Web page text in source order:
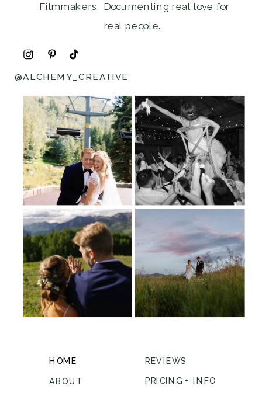
Filmmakers. Documenting real love for
real people.
HOME
ABOUT
REVIEWS
PRICING + INFO
@ALCHEMY_CREATIVE